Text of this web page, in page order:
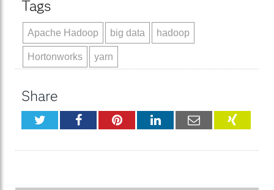
Tags
Apache Hadoop big data hadoop
Hortonworks yarn
Share
TwitterFacebookPinterestLinkedInEmail